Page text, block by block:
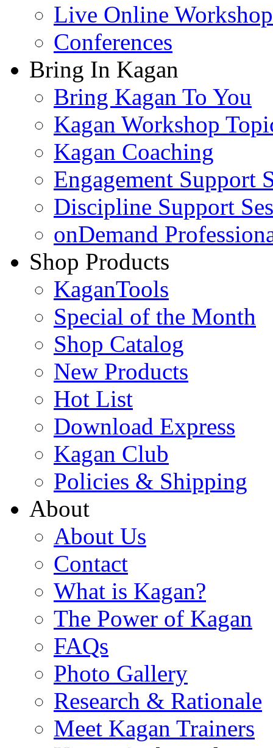
Live Online
Conferences
Bring In Kagan
Bring Kagan To You
Kagan Workshop
Kagan Coaching
Engagement Support
Discipline Support
onDemand
Shop Products
KaganTools
Special of the Month
Shop Catalog
New Products
Hot List
Download Express
Kagan Club
Policies & Shipping
About
About Us
Contact
What is Kagan?
The Power of Kagan
FAQs
Photo Gallery
Research & Rationale
Meet Kagan Trainers